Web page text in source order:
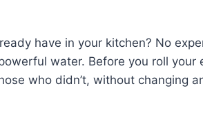
have in your kitchen? No
water. Before you roll
who didn’t, without changing